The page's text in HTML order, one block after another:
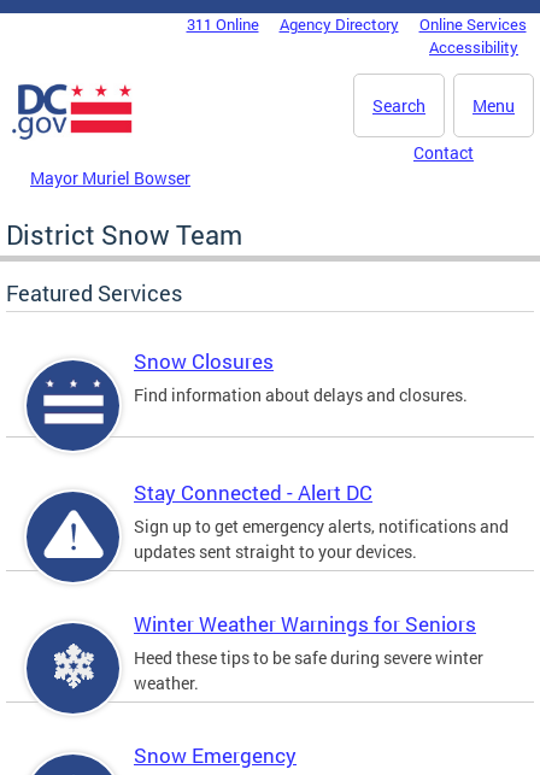
Skip to main content
DC Agency Top Menu311 Online Agency Directory
Online Services
Accessibility
Menu
Search
Mayor Muriel Bowser
Contact
District Snow Team
Featured Services
Snow Closures
Find information about delays and closures.
Stay Connected - Alert DC
Sign up to get emergency alerts, notifications and
updates sent straight to your devices.
Winter Weather Warnings for Seniors
Heed these tips to be safe during severe winter
weather.
Snow Emergency